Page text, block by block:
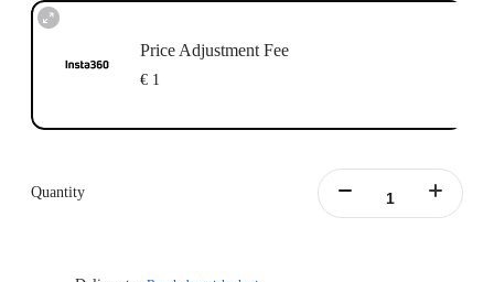
Price Adjustment Fee
€ 1
Quantity